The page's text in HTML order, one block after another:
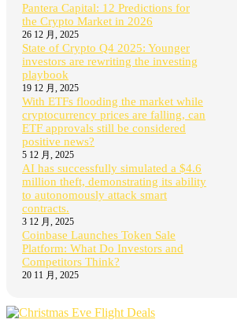
Pantera Capital: 12 Predictions for
the Crypto Market in 2026
26 12 月, 2025
State of Crypto Q4 2025: Younger
investors are rewriting the investing
playbook
19 12 月, 2025
With ETFs flooding the market while
cryptocurrency prices are falling, can
ETF approvals still be considered
positive news?
5 12 月, 2025
AI has successfully simulated a $4.6
million theft, demonstrating its ability
to autonomously attack smart
contracts.
3 12 月, 2025
Coinbase Launches Token Sale
Platform: What Do Investors and
Competitors Think?
20 11 月, 2025